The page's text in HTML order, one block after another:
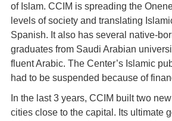
of Islam. CCIM is spreading the
levels of society and translating
Spanish. It also has several native-
graduates from Saudi Arabian
fluent Arabic. The Center’s Islamic
had to be suspended because of
In the last 3 years, CCIM built two
cities close to the capital. Its ultimate